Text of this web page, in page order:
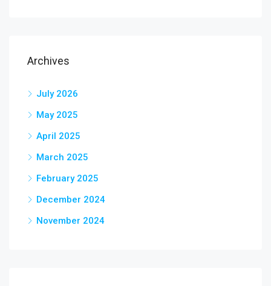
Archives
July 2026
May 2025
April 2025
March 2025
February 2025
December 2024
November 2024